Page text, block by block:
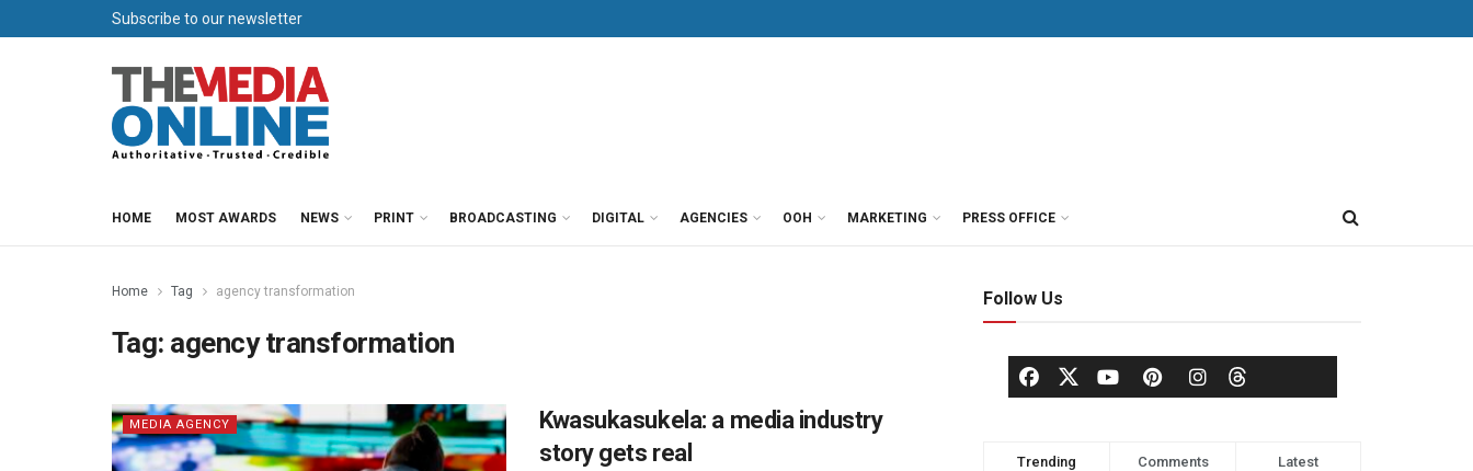
Subscribe to our newsletter
HOME MOST AWARDS NEWS PRINT BROADCASTING DIGITAL AGENCIES OOH MARKETING PRESS OFFICE
Home Tag agency transformation
Tag: agency transformation
MEDIA AGENCY
Kwasukasukela: a media industry
story gets real
Follow Us
Trending Comments Latest